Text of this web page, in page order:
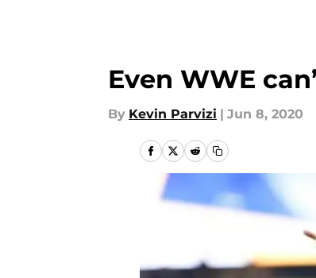
Even WWE
By Kevin Parvizi | Jun 8, 2020